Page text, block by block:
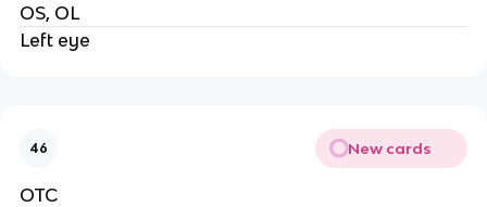
OS, OL
Left eye
46 New cards
OTC